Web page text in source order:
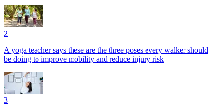
2
A yoga teacher says these are the three poses every walker should
be doing to improve mobility and reduce injury risk
3